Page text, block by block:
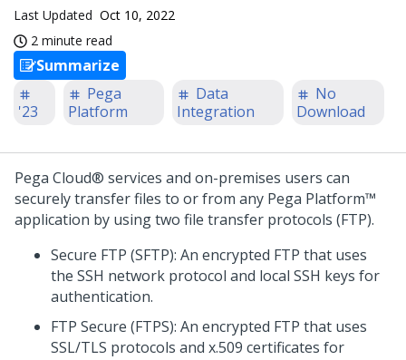
Last Updated Oct 10, 2022
2 minute read
Summarize
'23
Pega
Platform
Data
Integration
No
Download
Pega Cloud® services and on-premises users can
securely transfer files to or from any Pega Platform™
application by using two file transfer protocols (FTP).
Secure FTP (SFTP): An encrypted FTP that uses
the SSH network protocol and local SSH keys for
authentication.
FTP Secure (FTPS): An encrypted FTP that uses
SSL/TLS protocols and x.509 certificates for